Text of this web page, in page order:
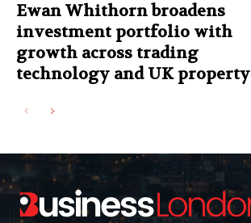
Ewan Whithorn broadens
investment portfolio with
growth across trading
technology and UK property